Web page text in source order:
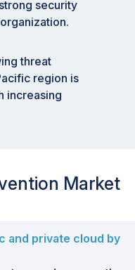
security
threat
region is
increasing
Market
and private cloud by